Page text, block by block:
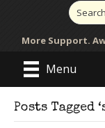
More Support.
Menu
Posts Tagged